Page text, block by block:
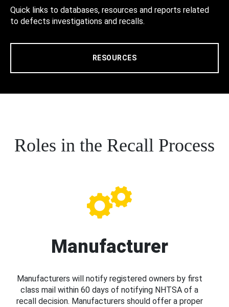
Quick links to databases, resources and reports related
to defects investigations and recalls.
RESOURCES
Roles in the Recall Process
Manufacturer
Manufacturers will notify registered owners by first
class mail within 60 days of notifying NHTSA of a
recall decision. Manufacturers should offer a proper